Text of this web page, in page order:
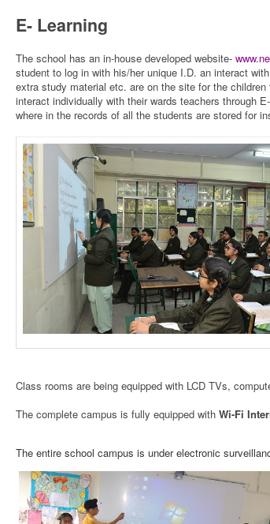
E- Learning
The school has an in-house developed website-
student to log in with his/her unique I.D. an interact
extra study material etc. are on the site for the
interact individually with their wards teachers through
where in the records of all the students are stored for
Class rooms are being equipped with LCD TVs,
The complete campus is fully equipped with Wi-Fi
The entire school campus is under electronic